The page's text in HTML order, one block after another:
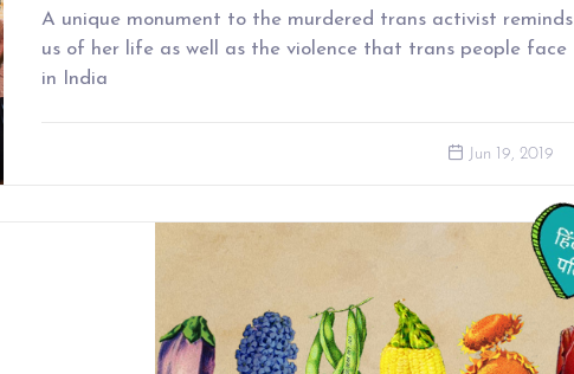
A unique monument to the murdered trans activist reminds
us of her life as well as the violence that trans people face
in India
Jun 19, 2019